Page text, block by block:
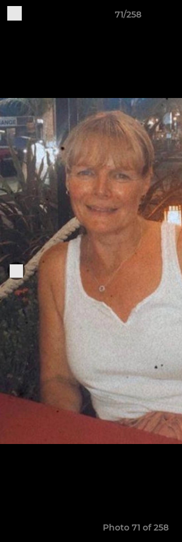
71/258
Photo 71 of 258